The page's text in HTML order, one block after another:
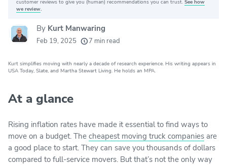
movers helped every month
20k
moving companies evaluated
156
customer reviews to give you (human) recommendations you can trust. See how
we review.
By Kurt Manwaring
Feb 19, 2025 7 min read
Kurt simplifies moving with nearly a decade of research experience. His writing appears in
USA Today, Slate, and Martha Stewart Living. He holds an MPA.
At a glance
Rising inflation rates have made it essential to find ways to
move on a budget. The cheapest moving truck companies are
a good place to start. They can save you thousands of dollars
compared to full-service movers. But that’s not the only way